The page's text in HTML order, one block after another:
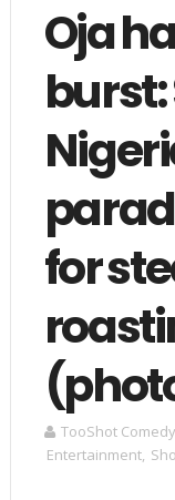
Oja
burst:
for
TooShot Comedy
Entertainment,